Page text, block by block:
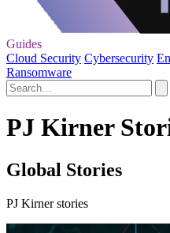
Guides
Cloud Security Cybersecurity
Ransomware
PJ Kirner
Global Stories
PJ Kirner stories